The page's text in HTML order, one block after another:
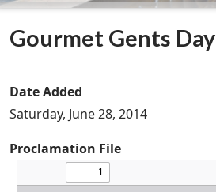
Gourmet Gents Day
Date Added
Saturday, June 28, 2014
Proclamation File